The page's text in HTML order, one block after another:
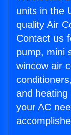
units in the
quality Air
Contact us
pump, mini
window air
and heating
your AC